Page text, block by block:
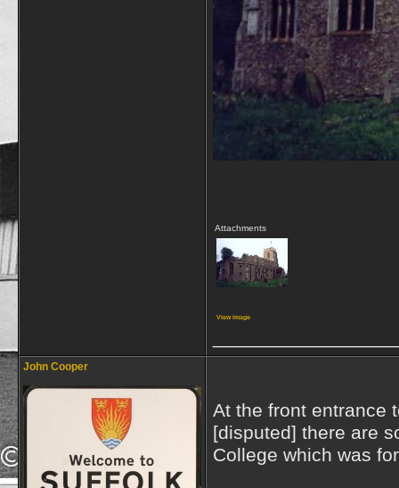
Attachments
View image
John Cooper
At the front entrance
[disputed] there are
College which was